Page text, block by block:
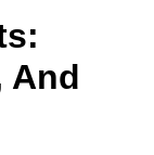
And